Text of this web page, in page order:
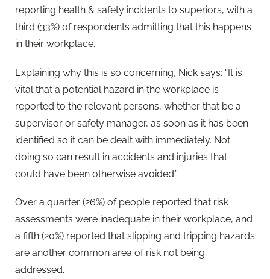
reporting health & safety incidents to superiors, with a
third (33%) of respondents admitting that this happens
in their workplace.
Explaining why this is so concerning, Nick says: “It is
vital that a potential hazard in the workplace is
reported to the relevant persons, whether that be a
supervisor or safety manager, as soon as it has been
identified so it can be dealt with immediately. Not
doing so can result in accidents and injuries that
could have been otherwise avoided.”
Over a quarter (26%) of people reported that risk
assessments were inadequate in their workplace, and
a fifth (20%) reported that slipping and tripping hazards
are another common area of risk not being
addressed.